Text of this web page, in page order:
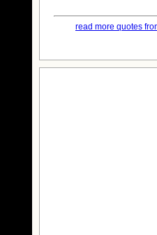
read more quotes